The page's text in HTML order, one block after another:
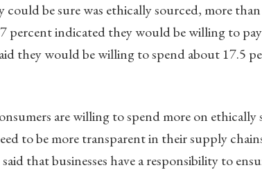
be sure was ethically sourced, more
percent indicated they would be willing to
they would be willing to spend about 17.5
are willing to spend more on
to be more transparent in their supply
that businesses have a responsibility to